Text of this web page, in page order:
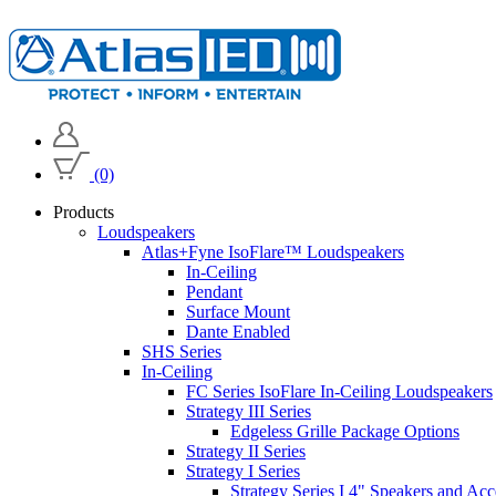
(0)
Products
Loudspeakers
Atlas+Fyne IsoFlare™ Loudspeakers
In-Ceiling
Pendant
Surface Mount
Dante Enabled
SHS Series
In-Ceiling
FC Series IsoFlare In-Ceiling Loudspeakers
Strategy III Series
Edgeless Grille Package Options
Strategy II Series
Strategy I Series
Strategy Series I 4" Speakers and